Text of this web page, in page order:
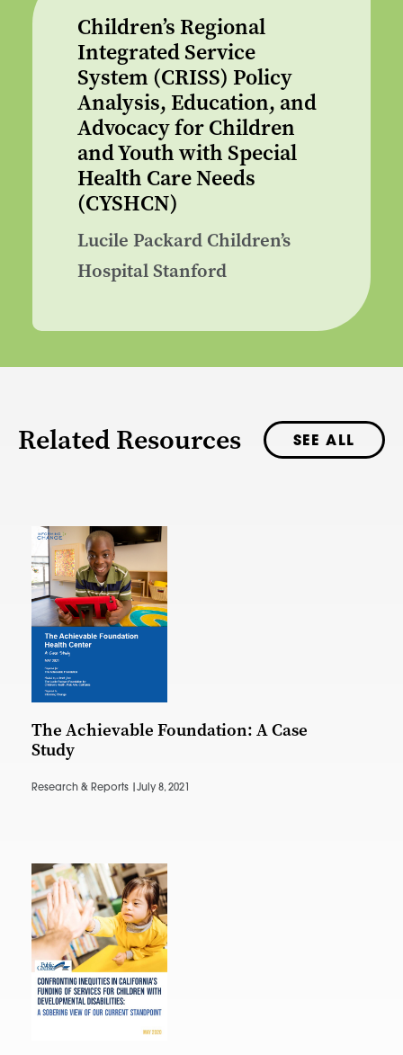
Children’s Regional
Integrated Service
System (CRISS) Policy
Analysis, Education, and
Advocacy for Children
and Youth with Special
Health Care Needs
(CYSHCN)
Lucile Packard Children’s
Hospital Stanford
Related Resources SEE ALL
The Achievable Foundation: A Case
Study
Research & Reports | July 8, 2021